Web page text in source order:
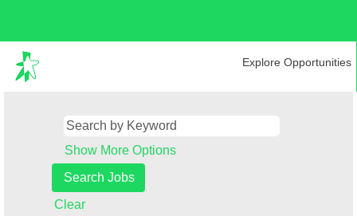
Explore Opportunities
Show More Options
Clear